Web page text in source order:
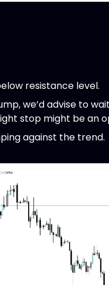
resistance level.
we’d advise to
stop might be an
against the trend.